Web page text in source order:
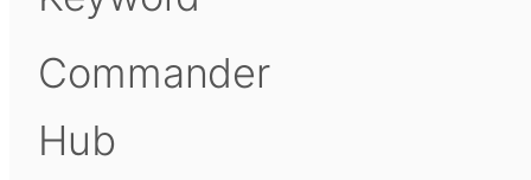
Commander
Hub